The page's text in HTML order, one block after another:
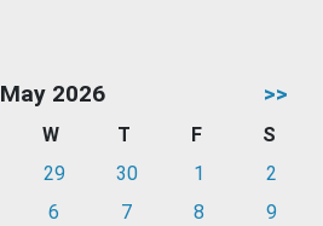
May 2026 >>
W T F
S
29 30 1
2
6 7 8
9